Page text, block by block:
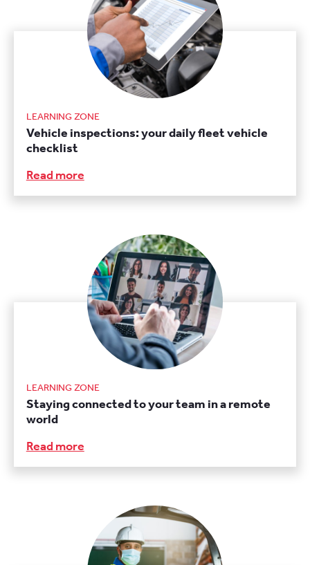
LEARNING ZONE
Vehicle inspections: your daily fleet vehicle
checklist
Read more
LEARNING ZONE
Staying connected to your team in a remote
world
Read more